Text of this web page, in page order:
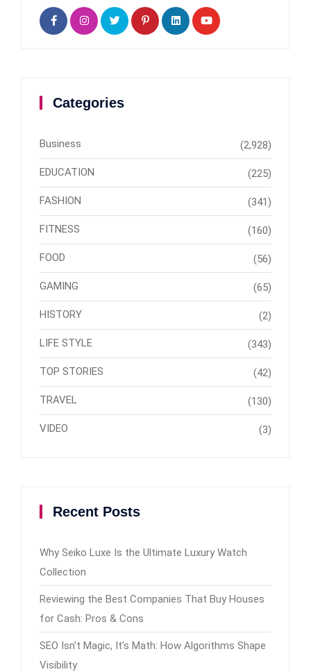
Categories
Business (2,928)
EDUCATION (225)
FASHION (341)
FITNESS (160)
FOOD (56)
GAMING (65)
HISTORY (2)
LIFE STYLE (343)
TOP STORIES (42)
TRAVEL (130)
VIDEO (3)
Recent Posts
Why Seiko Luxe Is the Ultimate Luxury Watch
Collection
Reviewing the Best Companies That Buy Houses
for Cash: Pros & Cons
SEO Isn’t Magic, It’s Math: How Algorithms Shape
Visibility